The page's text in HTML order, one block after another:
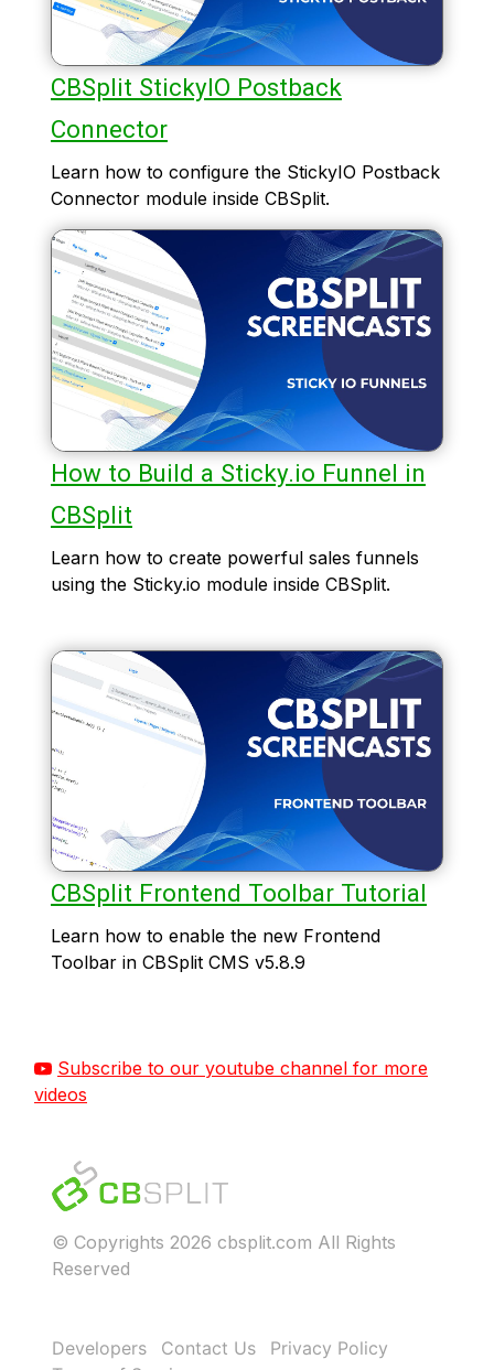
CBSplit StickyIO Postback
Connector
Learn how to configure the StickyIO Postback
Connector module inside CBSplit.
How to Build a Sticky.io Funnel in
CBSplit
Learn how to create powerful sales funnels
using the Sticky.io module inside CBSplit.
CBSplit Frontend Toolbar Tutorial
Learn how to enable the new Frontend
Toolbar in CBSplit CMS v5.8.9
Subscribe to our youtube channel for more
videos
© Copyrights 2026 cbsplit.com All Rights
Reserved
Developers Contact Us
Privacy Policy